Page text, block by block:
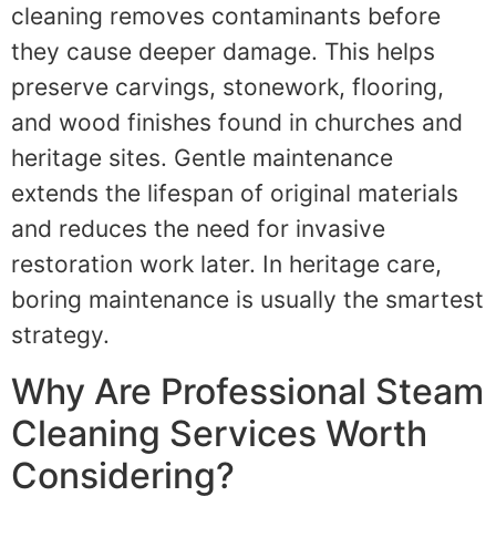
cleaning removes contaminants before
they cause deeper damage. This helps
preserve carvings, stonework, flooring,
and wood finishes found in churches and
heritage sites. Gentle maintenance
extends the lifespan of original materials
and reduces the need for invasive
restoration work later. In heritage care,
boring maintenance is usually the smartest
strategy.
Why Are Professional Steam
Cleaning Services Worth
Considering?